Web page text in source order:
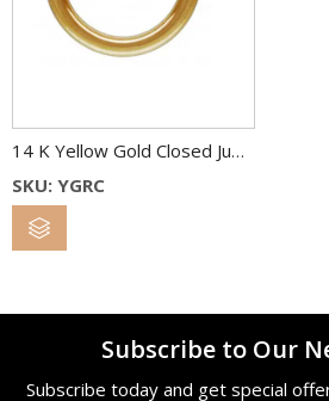
14 K Yellow Gold Closed Jump Rings
SKU: YGRC
Subscribe to Our
Subscribe today and get special